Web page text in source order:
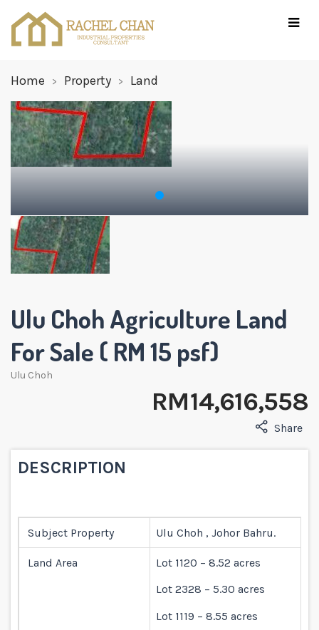
Home Property Land
Ulu Choh Agriculture Land
For Sale ( RM 15 psf)
Ulu Choh
RM 14,616,558
Share
DESCRIPTION
Subject Property Ulu Choh , Johor Bahru.
Land Area
Lot 1120 – 8.52 acres
Lot 2328 – 5.30 acres
Lot 1119 – 8.55 acres